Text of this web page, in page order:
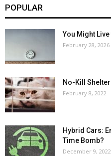
POPULAR
You Might
February 28, 2026
No-Kill
February 8, 2022
Hybrid Cars:
Time Bomb?
December 9, 2022